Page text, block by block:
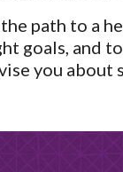
path to a
goals, and
you about